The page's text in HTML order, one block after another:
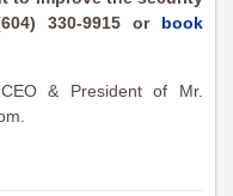
330-9915 or book
& President of Mr.